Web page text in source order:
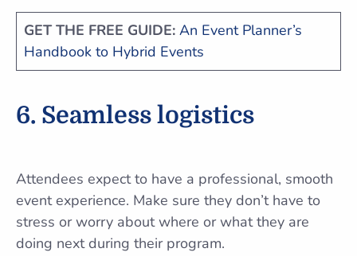
GET THE FREE GUIDE: An Event Planner’s
Handbook to Hybrid Events
6. Seamless logistics
Attendees expect to have a professional, smooth
event experience. Make sure they don’t have to
stress or worry about where or what they are
doing next during their program.